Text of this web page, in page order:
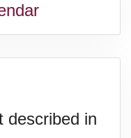
described in